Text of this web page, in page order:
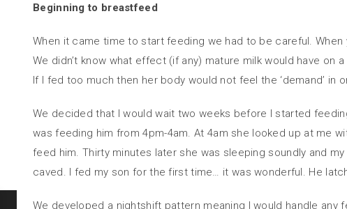
Beginning to breastfeed
When it came time to start feeding we had to be careful. When
We didn’t know what effect (if any) mature milk would have on
If I fed too much then her body would not feel the ‘demand’ in
We decided that I would wait two weeks before I started
was feeding him from 4pm-4am. At 4am she looked up at me
feed him. Thirty minutes later she was sleeping soundly and
caved. I fed my son for the first time… it was wonderful. He
We developed a nightshift pattern meaning I would handle